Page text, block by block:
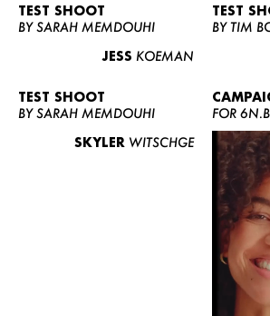
WOMEN
TEST SHOOT
BY SARAH MEMDOUHI
JESS KOEMAN
TEST
BY TIM
TEST SHOOT
BY SARAH MEMDOUHI
SKYLER WITSCHGE
FOR